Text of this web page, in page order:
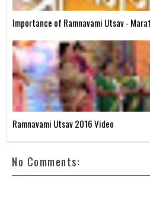
Importance of Ramnavami Utsav -
Ramnavami Utsav 2016 Video
No Comments: